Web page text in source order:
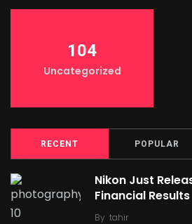
104
Uncategorized
RECENT POPULAR
Nikon Just
Financial Results
By tahir